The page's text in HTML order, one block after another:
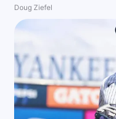
Doug Ziefel